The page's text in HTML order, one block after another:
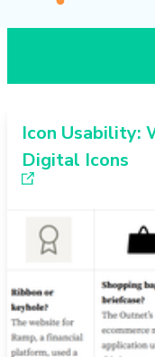
Icon Usability:
Digital Icons